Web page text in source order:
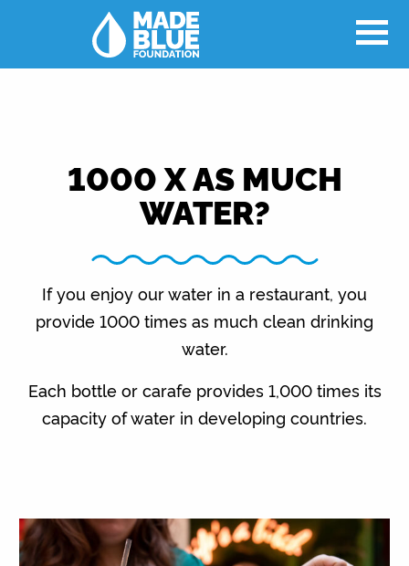
1000 X AS MUCH
WATER?
If you enjoy our water in a restaurant, you
provide 1000 times as much clean drinking
water.
Each bottle or carafe provides 1,000 times its
capacity of water in developing countries.